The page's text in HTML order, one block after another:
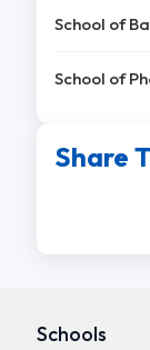
School of
School of
Share
Schools